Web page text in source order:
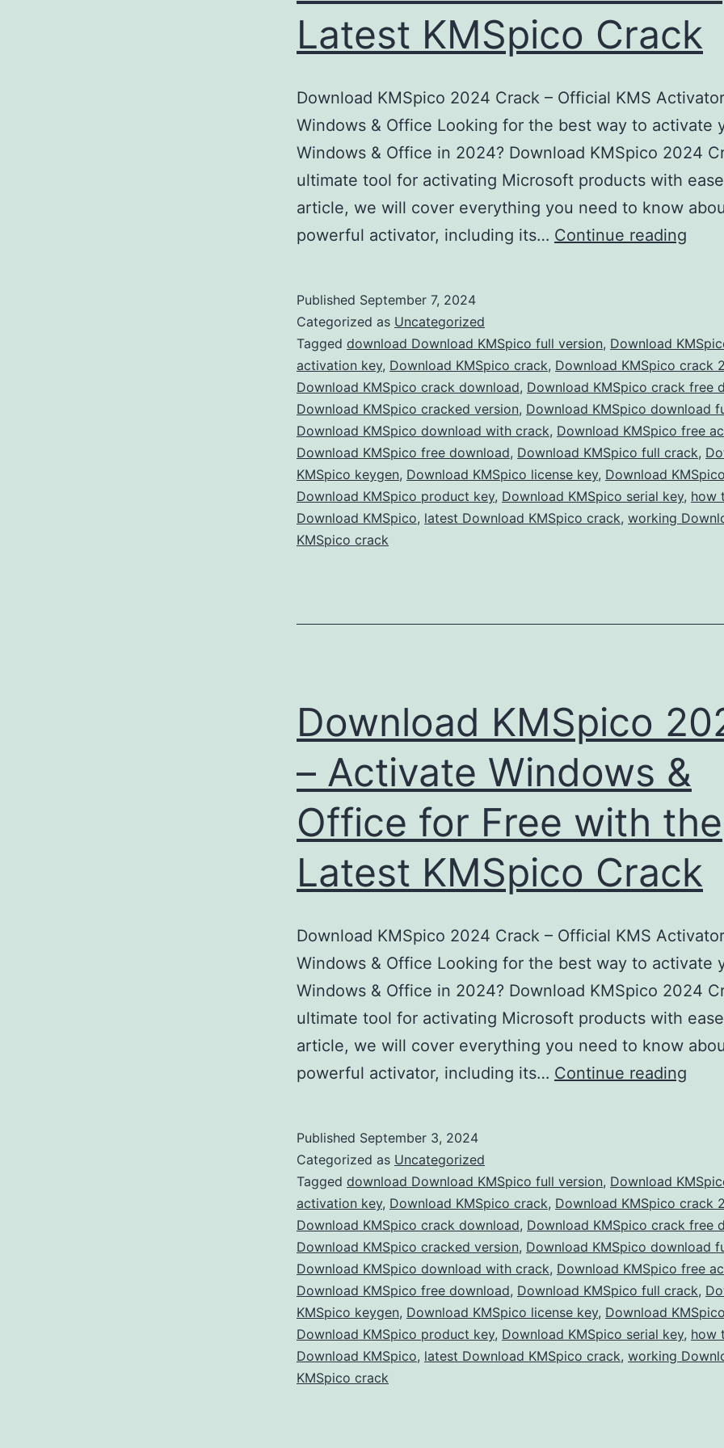
Latest KMSpico Crack
Download KMSpico 2024 Crack – Official KMS
Windows & Office Looking for the best way to activate
Windows & Office in 2024? Download KMSpico 2024
ultimate tool for activating Microsoft products with
article, we will cover everything you need to know
powerful activator, including its… Continue reading
&
for
Free
with
Published September 7, 2024
Categorized as Uncategorized
Tagged download Download KMSpico full version, Download
activation key, Download KMSpico crack, Download KMSpico crack
Download KMSpico crack download, Download KMSpico crack free
Download KMSpico cracked version, Download KMSpico download
Download KMSpico download with crack, Download KMSpico free
Download KMSpico free download, Download KMSpico full crack,
KMSpico keygen, Download KMSpico license key, Download
Download KMSpico product key, Download KMSpico serial key, how
Download KMSpico, latest Download KMSpico crack, working
KMSpico crack
Download KMSpico
– Activate Windows &
Office for Free with the
Latest KMSpico Crack
Download KMSpico 2024 Crack – Official KMS
Windows & Office Looking for the best way to activate
Windows & Office in 2024? Download KMSpico 2024
ultimate tool for activating Microsoft products with
article, we will cover everything you need to know
powerful activator, including its… Continue reading
&
for
Free
with
Published September 3, 2024
Categorized as Uncategorized
Tagged download Download KMSpico full version, Download
activation key, Download KMSpico crack, Download KMSpico crack
Download KMSpico crack download, Download KMSpico crack free
Download KMSpico cracked version, Download KMSpico download
Download KMSpico download with crack, Download KMSpico free
Download KMSpico free download, Download KMSpico full crack,
KMSpico keygen, Download KMSpico license key, Download
Download KMSpico product key, Download KMSpico serial key, how
Download KMSpico, latest Download KMSpico crack, working
KMSpico crack